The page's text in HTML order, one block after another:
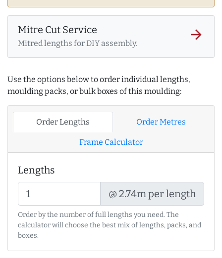
Mitre Cut Service
Mitred lengths for DIY assembly.
arrow_forward
Use the options below to order individual lengths,
moulding packs, or bulk boxes of this moulding:
Order Lengths Order Metres
Frame Calculator
Lengths
@ 2.74m per length
Order by the number of full lengths you need. The
calculator will choose the best mix of lengths, packs, and
boxes.